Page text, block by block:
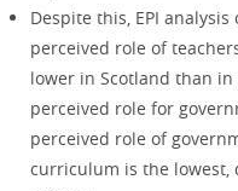
Despite this, EPI
perceived role of
lower in Scotland than
perceived role for
perceived role of
curriculum is the lowest,